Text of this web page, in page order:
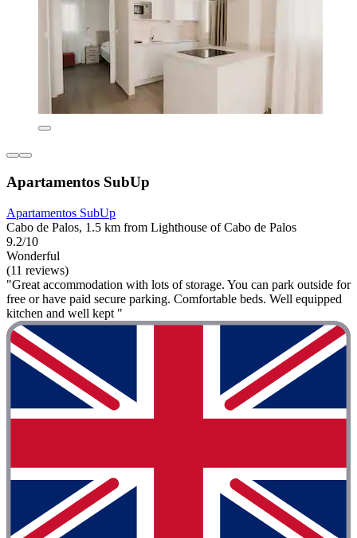
Apartamentos SubUp
Apartamentos SubUp
Cabo de Palos, 1.5 km from Lighthouse of Cabo de Palos
9.2/10
Wonderful
(11 reviews)
"Great accommodation with lots of storage. You can park outside for
free or have paid secure parking. Comfortable beds. Well equipped
kitchen and well kept "